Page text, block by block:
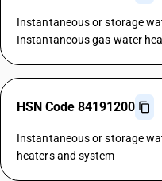
Instantaneous or storage
Instantaneous gas water
HSN Code 84191200
Instantaneous or storage
heaters and system